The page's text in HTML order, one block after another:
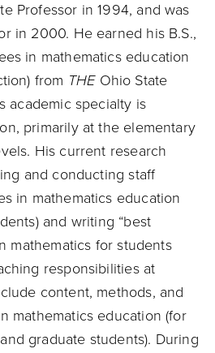
Professor in 1994, and was
in 2000. He earned his B.S.,
in mathematics education
from THEOhio State
academic specialty is
primarily at the elementary
His current research
and conducting staff
in mathematics education
and writing “best
mathematics for students
responsibilities at
content, methods, and
mathematics education (for
graduate students). During